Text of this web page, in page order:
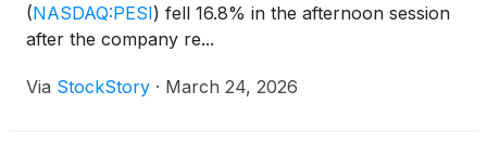
(NASDAQ:PESI) fell 16.8% in the afternoon session
after the company re...
Via StockStory · March 24, 2026